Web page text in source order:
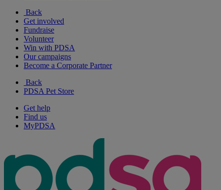
Back
Get involved
Fundraise
Volunteer
Win with PDSA
Our campaigns
Become a Corporate Partner
Back
PDSA Pet Store
Get help
Find us
MyPDSA